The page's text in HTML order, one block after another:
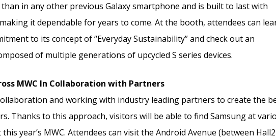
in any other previous Galaxy smartphone and is built to last with
it dependable for years to come. At the booth, attendees can
to its concept of “Everyday Sustainability” and check out an
of multiple generations of upcycled S series devices.
MWC In Collaboration with Partners
and working with industry leading partners to create the
Thanks to this approach, visitors will be able to find Samsung at
year’s MWC. Attendees can visit the Android Avenue (between